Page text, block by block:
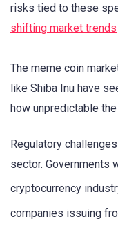
risks tied to these
shifting market trends
The meme coin
like Shiba Inu have
how unpredictable
Regulatory
sector. Governments
cryptocurrency
companies issuing